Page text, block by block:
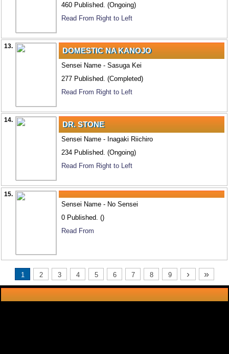
460 Published. (Ongoing)
Read From Right to Left
13. DOMESTIC NA KANOJO
Sensei Name - Sasuga Kei
277 Published. (Completed)
Read From Right to Left
14. DR. STONE
Sensei Name - Inagaki Riichiro
234 Published. (Ongoing)
Read From Right to Left
15.
Sensei Name - No Sensei
0 Published. ()
Read From
1 2 3 4 5 6 7 8 9 › »